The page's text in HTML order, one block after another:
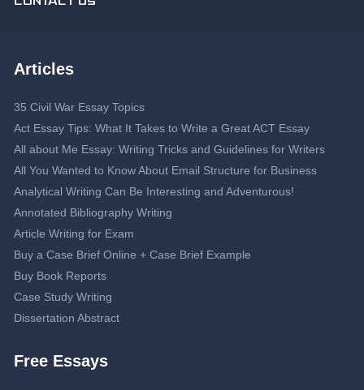
Articles
35 Civil War Essay Topics
Act Essay Tips: What It Takes to Write a Great ACT Essay
All about Me Essay: Writing Tricks and Guidelines for Writers
All You Wanted to Know About Email Structure for Business
Analytical Writing Can Be Interesting and Adventurous!
Annotated Bibliography Writing
Article Writing for Exam
Buy a Case Brief Online + Case Brief Example
Buy Book Reports
Case Study Writing
Dissertation Abstract
Double-Spaced Essay: Writing Guide
Free Essays